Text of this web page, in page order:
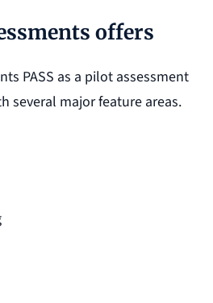
offers
PASS as a pilot assessment
several major feature areas.